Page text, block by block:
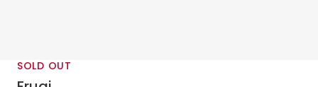
SOLD OUT